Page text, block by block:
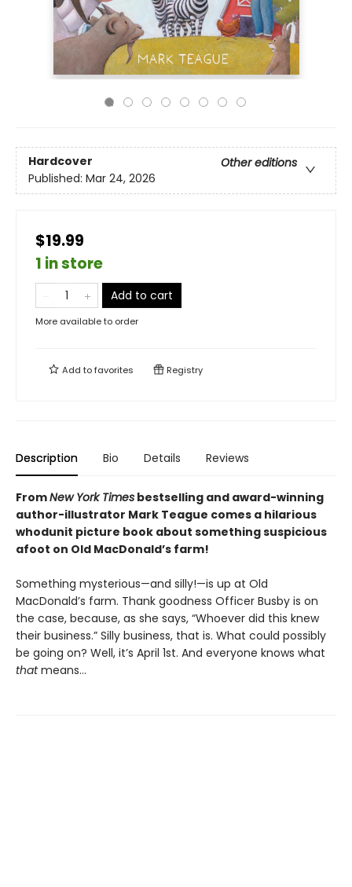
Hardcover
Other editions
Published: Mar 24, 2026
$19.99
1 in store
Add to cart
More available to order
Add tofavorites Registry
Description Bio Details Reviews
FromNew York Times bestselling and award-winning
author-illustrator Mark Teague comes a hilarious
whodunit picture book about something suspicious
afoot on Old MacDonald’s farm!
Something mysterious—and silly!—is up at Old
MacDonald’s farm. Thank goodness Officer Busby is on
the case, because, as she says, “Whoever did this knew
their business.” Silly business, that is. What could possibly
be going on? Well, it’s April 1st. And everyone knows what
thatmeans…